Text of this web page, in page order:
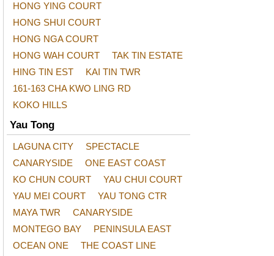
HONG YING COURT
HONG SHUI COURT
HONG NGA COURT
HONG WAH COURT
TAK TIN ESTATE
HING TIN EST
KAI TIN TWR
161-163 CHA KWO LING RD
KOKO HILLS
Yau Tong
LAGUNA CITY
SPECTACLE
CANARYSIDE
ONE EAST COAST
KO CHUN COURT
YAU CHUI COURT
YAU MEI COURT
YAU TONG CTR
MAYA TWR
CANARYSIDE
MONTEGO BAY
PENINSULA EAST
OCEAN ONE
THE COAST LINE